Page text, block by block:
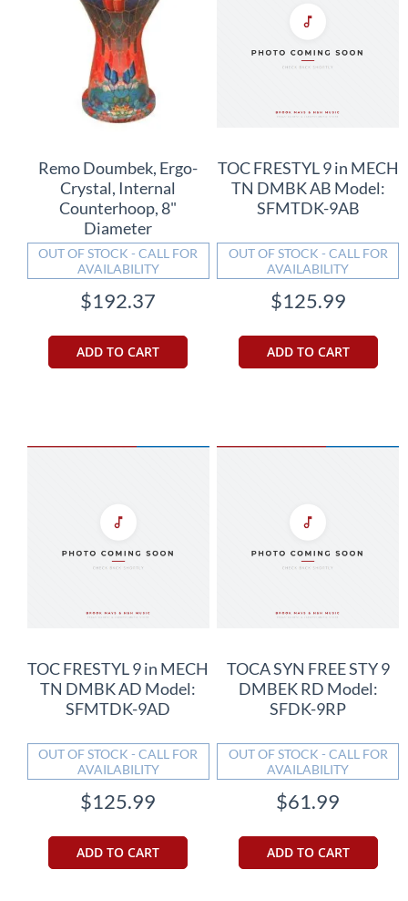
Remo Doumbek, Ergo-
Crystal, Internal
Counterhoop, 8"
Diameter
OUT OF STOCK - CALL FOR
AVAILABILITY
$192.37
ADD TO CART
TOC FRESTYL 9 in MECH
TN DMBK AB Model:
SFMTDK-9AB
OUT OF STOCK - CALL FOR
AVAILABILITY
$125.99
ADD TO CART
TOC FRESTYL 9 in MECH
TN DMBK AD Model:
SFMTDK-9AD
OUT OF STOCK - CALL FOR
AVAILABILITY
$125.99
ADD TO CART
TOCA SYN FREE STY 9
DMBEK RD Model:
SFDK-9RP
OUT OF STOCK - CALL FOR
AVAILABILITY
$61.99
ADD TO CART